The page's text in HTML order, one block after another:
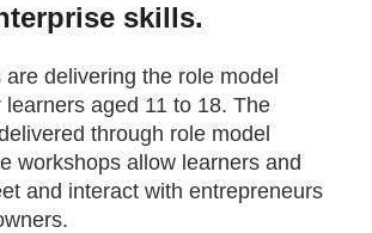
skills.
delivering the role model
learners aged 11 to 18. The
through role model
workshops allow learners and
and interact with entrepreneurs